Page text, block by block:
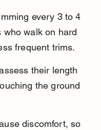
every 3 to 4
who walk on hard
frequent trims.
their length
the ground
discomfort, so